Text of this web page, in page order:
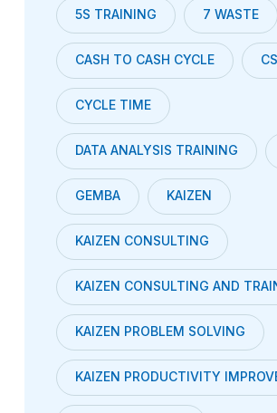
5S TRAINING 7 WASTE
CASH TO CASH CYCLE
CYCLE TIME
DATA ANALYSIS TRAINING
GEMBA KAIZEN
KAIZEN CONSULTING
KAIZEN CONSULTING AND
KAIZEN PROBLEM SOLVING
KAIZEN PRODUCTIVITY